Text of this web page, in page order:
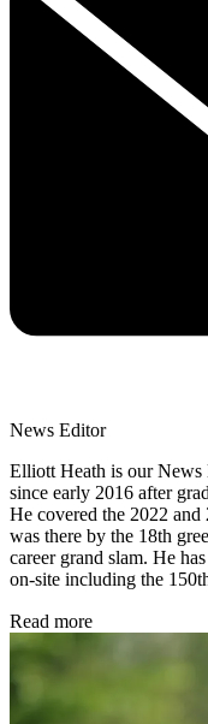
News Editor
Elliott Heath is our
since early 2016 after
He covered the 2022
was there by the 18th
career grand slam. He
on-site including the
Read more